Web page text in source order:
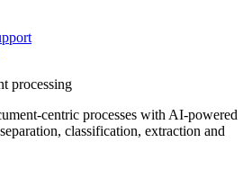
processing
centric processes with AI-powered
classification, extraction and